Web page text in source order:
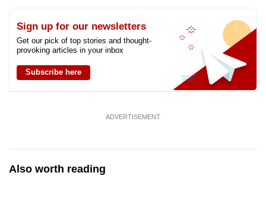
Sign up for our newsletters
Get our pick of top stories and thought-
provoking articles in your inbox
Subscribe here
ADVERTISEMENT
Also worth reading